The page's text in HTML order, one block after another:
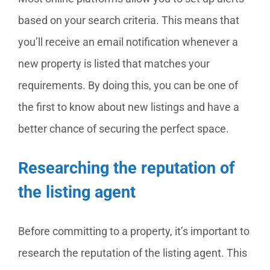
based on your search criteria. This means that
you’ll receive an email notification whenever a
new property is listed that matches your
requirements. By doing this, you can be one of
the first to know about new listings and have a
better chance of securing the perfect space.
Researching the reputation of
the listing agent
Before committing to a property, it’s important to
research the reputation of the listing agent. This